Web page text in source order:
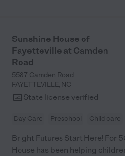
Sunshine House of
Fayetteville at Camden
Road
5587 Camden Road
FAYETTEVILLE, NC
State license verified
Day Care Preschool Child care
Bright Futures Start Here! For
House has been helping